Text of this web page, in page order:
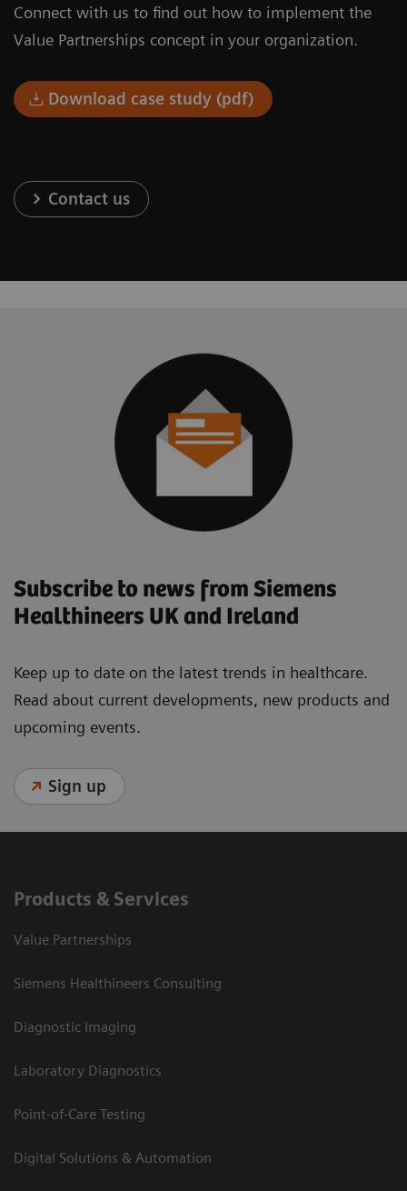
Connect with us to find out how to implement the
Value Partnerships concept in your organization.
Download case study (pdf)
Contact us
Subscribe to news from Siemens
Healthineers UK and Ireland
Keep up to date on the latest trends in healthcare.
Read about current developments, new products and
upcoming events.
Sign up
Products & Services
Value Partnerships
Siemens Healthineers Consulting
Diagnostic Imaging
Laboratory Diagnostics
Point-of-Care Testing
Digital Solutions & Automation